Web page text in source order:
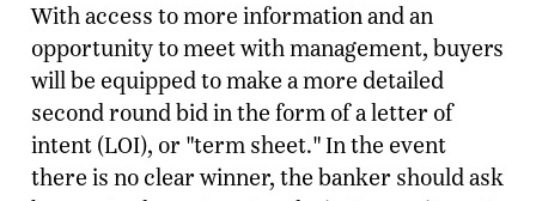
With access to more information and an
opportunity to meet with management, buyers
will be equipped to make a more detailed
second round bid in the form of a letter of
intent (LOI), or "term sheet." In the event
there is no clear winner, the banker should ask